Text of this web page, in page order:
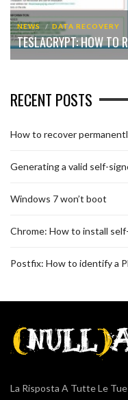
NEWS DATA RECOVERY
TESLACRYPT: HOW TO
RECENT POSTS
How to recover
Generating a valid self-
Windows 7 won’t boot
Chrome: How to install
Postfix: How to identify a
La Risposta A Tutte Le